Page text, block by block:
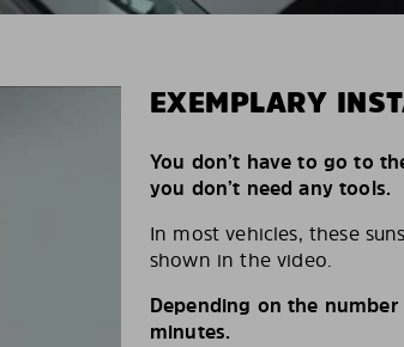
EXEMPLARY
You don’t have to go to
you don’t need any tools.
In most vehicles, these
shown in the video.
Depending on the
minutes.